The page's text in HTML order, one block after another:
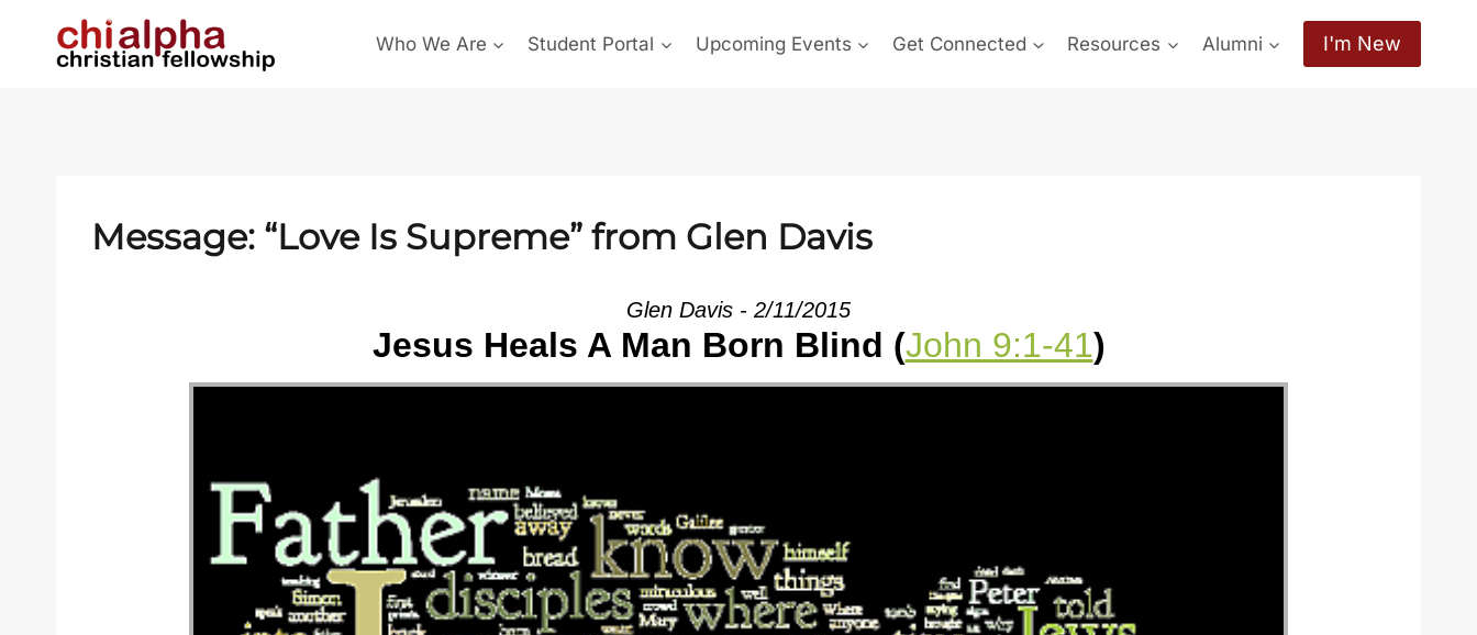
Who We Are Student Portal Upcoming Events Get Connected Resources Alumni I'm New
Message: “Love Is Supreme” from Glen Davis
Glen Davis - 2/11/2015
Jesus Heals A Man Born Blind (John 9:1-41)